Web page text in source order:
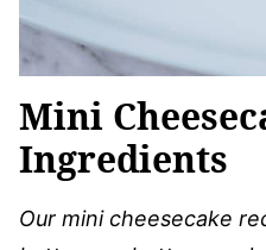
Mini
Ingredients
Our mini cheesecake